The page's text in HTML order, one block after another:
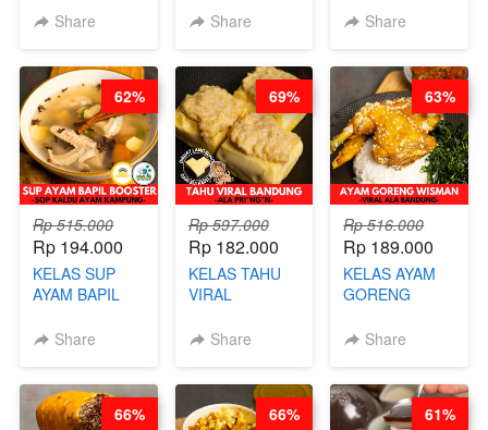
STEAM BUN
CHEF DITA
Share
RADANG &
BARISTA
ARISUDANA
Share
CHIPS -
RENDAH
KALORI
GLUTEN FREE
BY CHEF DITA
Share
Rp 515.000
Rp 194.000
KELAS SUP
AYAM BAPIL
SOP KALDU
CHEF
STEPHANIE
Share
62%
Rp 597.000
Rp 182.000
KELAS TAHU
VIRAL
ALA PRI*NG*N
Share
69%
Rp 516.000
Rp 189.000
KELAS AYAM
GORENG
VIRAL ALA
STEPHANIE
Share
63%
66% 66% 61%